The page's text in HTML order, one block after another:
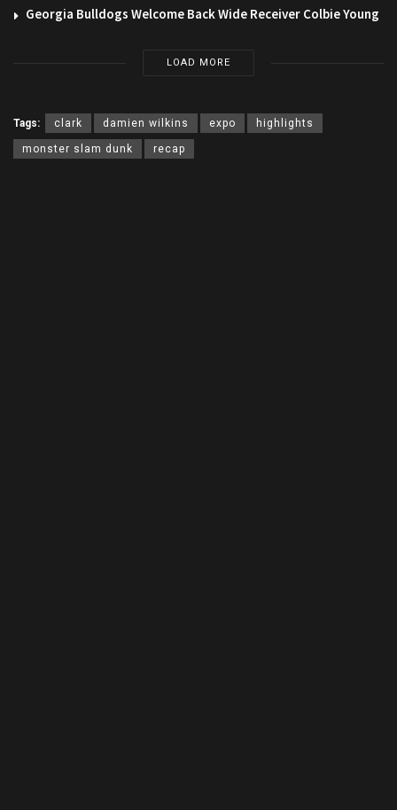
Georgia Bulldogs Welcome Back Wide Receiver Colbie Young
LOAD MORE
Tags: clark damien wilkins expo highlights
monster slam dunk recap